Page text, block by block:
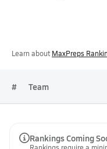
Learn about MaxPreps
# Team
Rankings Coming